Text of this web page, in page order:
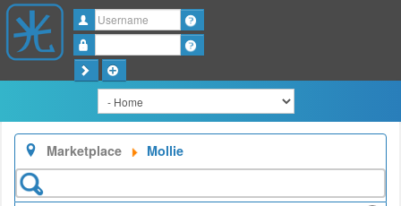
Username
Marketplace Mollie